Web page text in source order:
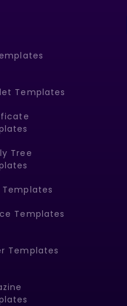
Templates
Tree
Templates
Templates
Templates